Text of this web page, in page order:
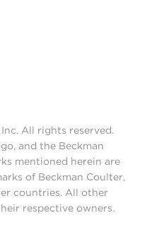
All rights reserved.
and the Beckman
mentioned herein are
of Beckman Coulter,
countries. All other
respective owners.